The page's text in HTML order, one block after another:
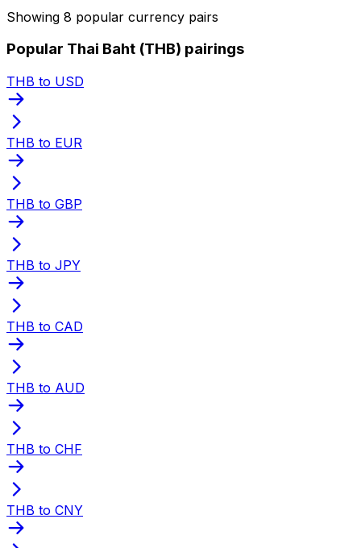
Showing 8 popular currency pairs
Popular Thai Baht (THB) pairings
THB to USD
THB to EUR
THB to GBP
THB to JPY
THB to CAD
THB to AUD
THB to CHF
THB to CNY